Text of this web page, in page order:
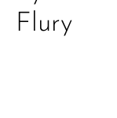
Flury